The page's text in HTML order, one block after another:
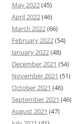
May 2022(45)
April 2022(46)
March 2022(66)
February 2022(54)
January 2022(48)
December 2021 (54)
November 2021 (51)
October 2021 (46)
September 2021 (46)
August 2021 (47)